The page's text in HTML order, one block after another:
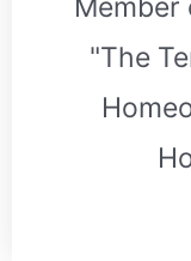
Member
"The